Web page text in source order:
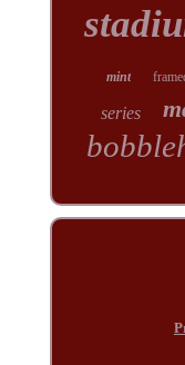
mint
series